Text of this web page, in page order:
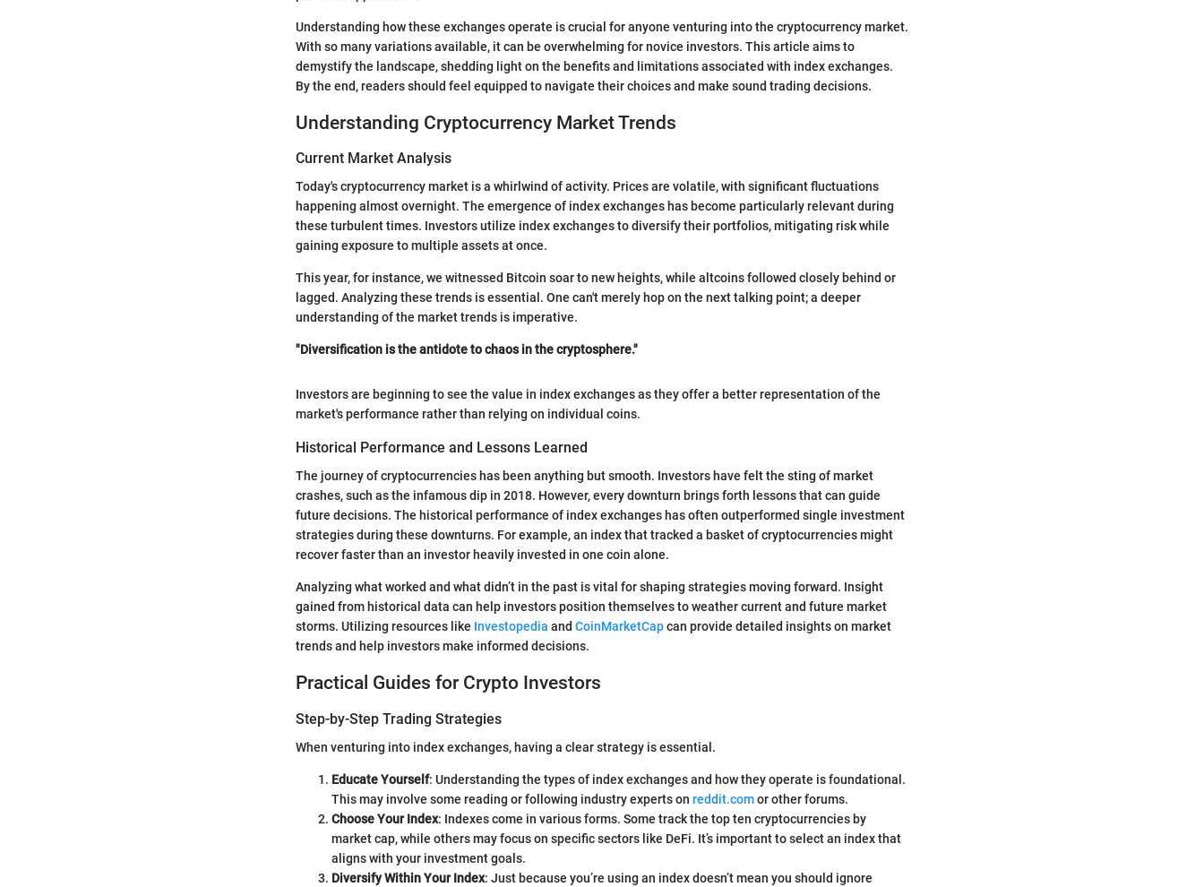
Understanding how these exchanges operate is crucial for anyone venturing into the cryptocurrency market.
With so many variations available, it can be overwhelming for novice investors. This article aims to
demystify the landscape, shedding light on the benefits and limitations associated with index exchanges.
By the end, readers should feel equipped to navigate their choices and make sound trading decisions.
Understanding Cryptocurrency Market Trends
Current Market Analysis
Today's cryptocurrency market is a whirlwind of activity. Prices are volatile, with significant fluctuations
happening almost overnight. The emergence of index exchanges has become particularly relevant during
these turbulent times. Investors utilize index exchanges to diversify their portfolios, mitigating risk while
gaining exposure to multiple assets at once.
This year, for instance, we witnessed Bitcoin soar to new heights, while altcoins followed closely behind or
lagged. Analyzing these trends is essential. One can't merely hop on the next talking point; a deeper
understanding of the market trends is imperative.
"Diversification is the antidote to chaos in the cryptosphere."
Investors are beginning to see the value in index exchanges as they offer a better representation of the
market's performance rather than relying on individual coins.
Historical Performance and Lessons Learned
The journey of cryptocurrencies has been anything but smooth. Investors have felt the sting of market
crashes, such as the infamous dip in 2018. However, every downturn brings forth lessons that can guide
future decisions. The historical performance of index exchanges has often outperformed single investment
strategies during these downturns. For example, an index that tracked a basket of cryptocurrencies might
recover faster than an investor heavily invested in one coin alone.
Analyzing what worked and what didn’t in the past is vital for shaping strategies moving forward. Insight
gained from historical data can help investors position themselves to weather current and future market
storms. Utilizing resources like Investopedia and CoinMarketCapcan provide detailed insights on market
trends and help investors make informed decisions.
Practical Guides for Crypto Investors
Step-by-Step Trading Strategies
When venturing into index exchanges, having a clear strategy is essential.
Educate Yourself: Understanding the types of index exchanges and how they operate is foundational.
This may involve some reading or following industry experts on reddit.comor other forums.
Choose Your Index: Indexes come in various forms. Some track the top ten cryptocurrencies by
market cap, while others may focus on specific sectors like DeFi. It’s important to select an index that
aligns with your investment goals.
Diversify Within Your Index: Just because you’re using an index doesn’t mean you should ignore